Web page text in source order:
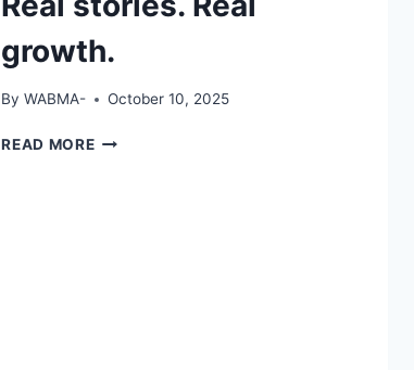
growth.
By WABMA- October 10, 2025
READ MOREREAL